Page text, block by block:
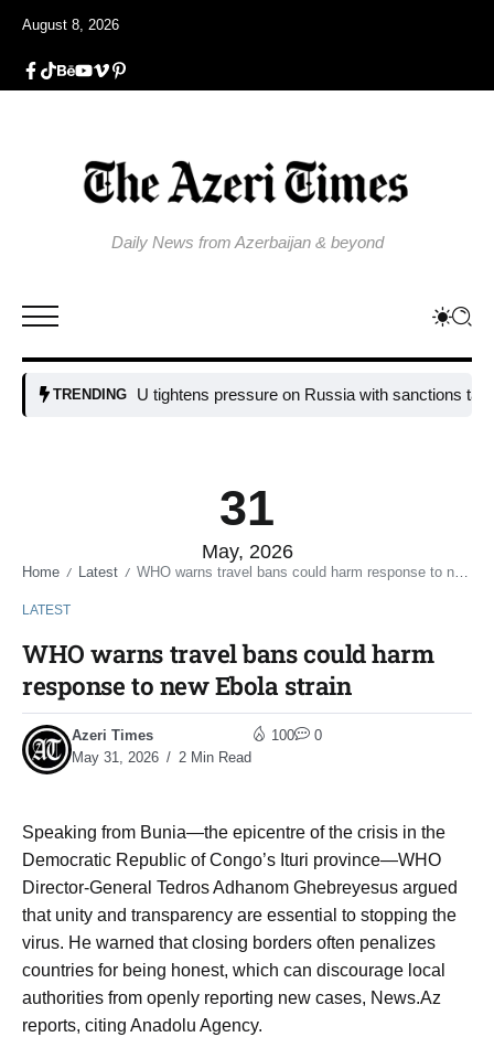
August 8, 2026
Daily News from Azerbaijan & beyond
TRENDING
EU tightens pressure on Russia with sanctions targeting
31
May, 2026
Home / Latest / WHO warns travel bans could harm response to new Ebola strain
LATEST
WHO warns travel bans could harm
response to new Ebola strain
Azeri Times
May 31, 2026
2 Min Read
100 0
Speaking from Bunia—the epicentre of the crisis in the
Democratic Republic of Congo’s Ituri province—WHO
Director-General Tedros Adhanom Ghebreyesus argued
that unity and transparency are essential to stopping the
virus. He warned that closing borders often penalizes
countries for being honest, which can discourage local
authorities from openly reporting new cases, News.Az
reports, citing Anadolu Agency.